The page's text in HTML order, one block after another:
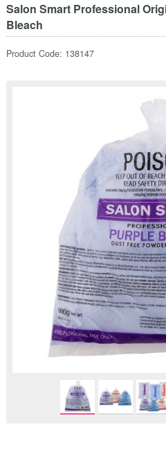
Salon Smart Professional
Bleach
Product Code: 138147